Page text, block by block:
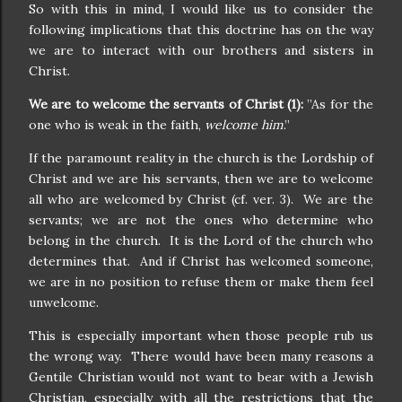
So with this in mind, I would like us to consider the
following implications that this doctrine has on the way
we are to interact with our brothers and sisters in
Christ.
We are to welcome the servants of Christ (1):”As for the
one who is weak in the faith, welcome him.”
If the paramount reality in the church is the Lordship of
Christ and we are his servants, then we are to welcome
all who are welcomed by Christ (cf. ver. 3).
We are the
servants; we are not the ones who determine who
belong in the church.
It is the Lord of the church who
determines that.
And if Christ has welcomed someone,
we are in no position to refuse them or make them feel
unwelcome.
This is especially important when those people rub us
the wrong way.
There would have been many reasons a
Gentile Christian would not want to bear with a Jewish
Christian, especially with all the restrictions that the